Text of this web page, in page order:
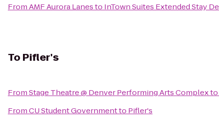
FromAMF Aurora Lanesto InTown Suites Extended Stay
To Pifler's
FromStage Theatre @ Denver Performing Arts Complexto
FromCU Student Governmentto Pifler's